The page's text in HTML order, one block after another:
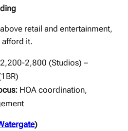
retail and entertainment,
afford it.
2,800 (Studios) –
HOA coordination,
)